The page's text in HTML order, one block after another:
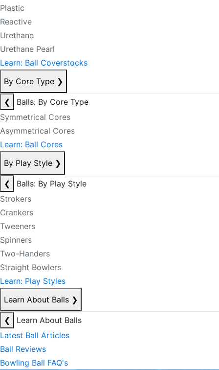
Plastic
Reactive
Urethane
Urethane Pearl
Learn: Ball Coverstocks
By Core Type ❯
❮
Balls: By Core Type
Symmetrical Cores
Asymmetrical Cores
Learn: Ball Cores
By Play Style ❯
❮
Balls: By Play Style
Strokers
Crankers
Tweeners
Spinners
Two-Handers
Straight Bowlers
Learn: Play Styles
Learn About Balls ❯
❮
Learn About Balls
Latest Ball Articles
Ball Reviews
Bowling Ball FAQ's